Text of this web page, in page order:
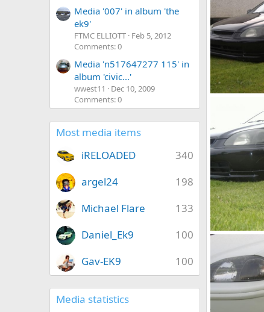
Media '007' in album 'the
ek9'
FTMC ELLIOTT Feb 5, 2012
Comments: 0
Media 'n517647277 115' in
album 'civic...'
wwest11
Dec 10, 2009
Comments: 0
Most media items
340
iRELOADED
198
argel24
133
Michael Flare
100
Daniel_Ek9
100
Gav-EK9
Media statistics
cars 011
0
0